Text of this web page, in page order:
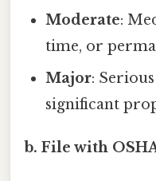
Moderate:
time, or
Major:
significant
b. File with